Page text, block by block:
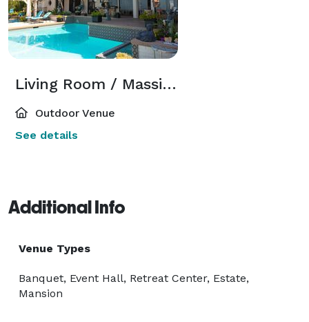
Living Room / Massive Backyard
Outdoor Venue
See details
Additional Info
Venue Types
Banquet, Event Hall, Retreat Center, Estate,
Mansion